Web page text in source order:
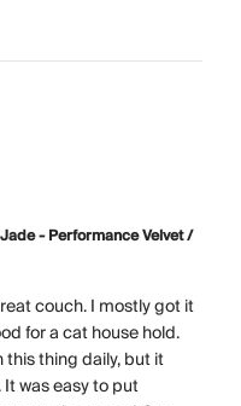
- Performance Velvet /
couch. I mostly got it
for a cat house hold.
thing daily, but it
was easy to put